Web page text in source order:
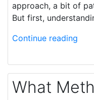
approach, a bit of
But first,
Continue reading
What